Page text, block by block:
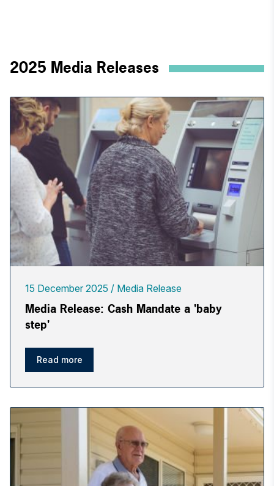
2025 Media Releases
15 December 2025 Media Release
Media Release: Cash Mandate a 'baby
step'
Read more